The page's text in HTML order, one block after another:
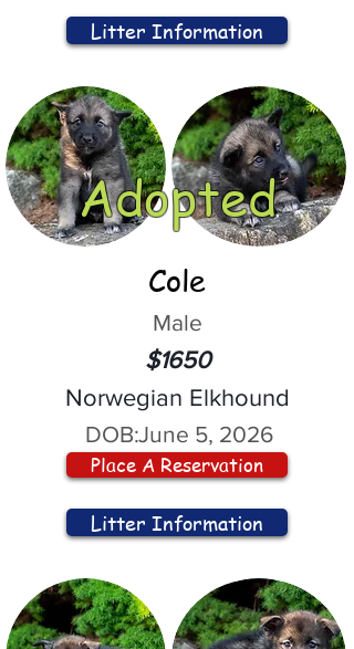
Litter Information
Adopted
Cole
Male
$1650
Norwegian Elkhound
DOB:June 5, 2026
Place A Reservation
Litter Information